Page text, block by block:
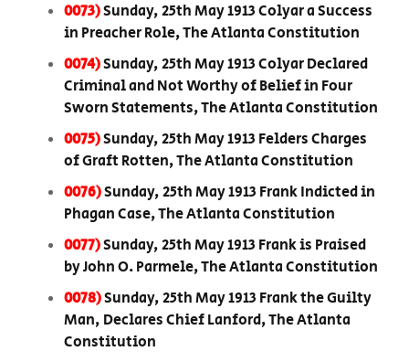
0073)Sunday, 25th May 1913 Colyar a Success
in Preacher Role, The Atlanta Constitution
0074)Sunday, 25th May 1913 Colyar Declared
Criminal and Not Worthy of Belief in Four
Sworn Statements, The Atlanta Constitution
0075)Sunday, 25th May 1913 Felders Charges
of Graft Rotten, The Atlanta Constitution
0076)Sunday, 25th May 1913 Frank Indicted in
Phagan Case, The Atlanta Constitution
0077)Sunday, 25th May 1913 Frank is Praised
by John O. Parmele, The Atlanta Constitution
0078)Sunday, 25th May 1913 Frank the Guilty
Man, Declares Chief Lanford, The Atlanta
Constitution